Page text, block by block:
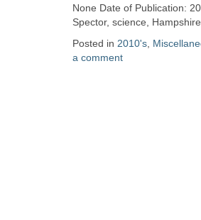
None Date of Publication:
Spector, science,
Posted in 2010's
a comment